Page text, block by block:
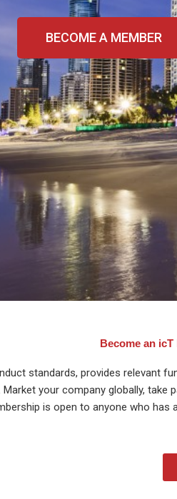
BECOME A MEMBER
Become an
standards, provides relevant
your company globally,
is open to anyone who